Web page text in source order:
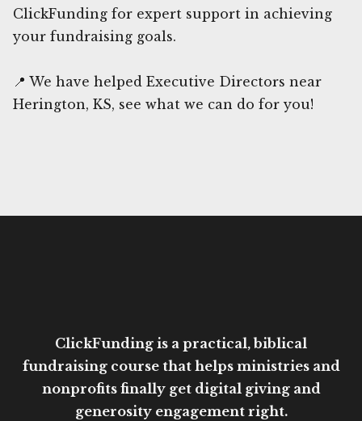
ClickFunding for expert support in achieving
your fundraising goals.
📍 We have helped Executive Directors near
Herington, KS, see what we can do for you!
ClickFunding is a practical, biblical
fundraising course that helps ministries and
nonprofits finally get digital giving and
generosity engagement right.